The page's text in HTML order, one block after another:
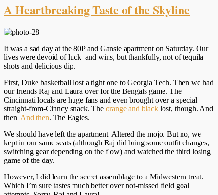
A Heartbreaking Taste of the Skyline
It was a sad day at the 80P and Gansie apartment on Saturday. Our
lives were devoid of luck and wins, but thankfully, not of tequila
shots and delicious dip.
First, Duke basketball lost a tight one to Georgia Tech. Then we had
our friends Raj and Laura over for the Bengals game. The
Cincinnati locals are huge fans and even brought over a special
straight-from-Cinncy snack. The orange and black lost, though. And
then. And then. The Eagles.
We should have left the apartment. Altered the mojo. But no, we
kept in our same seats (although Raj did bring some outfit changes,
switching gear depending on the flow) and watched the third losing
game of the day.
However, I did learn the secret assemblage to a Midwestern treat.
Which I’m sure tastes much better over not-missed field goal